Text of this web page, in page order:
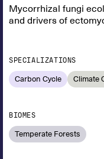
Mycorrhizal fungi
and drivers of
SPECIALIZATIONS
Carbon Cycle Climate
BIOMES
Temperate Forests